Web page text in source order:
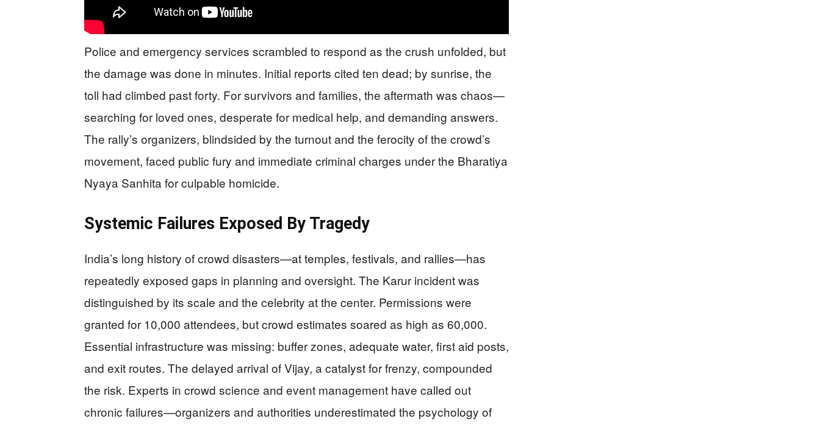
Police and emergency services scrambled to respond as the crush unfolded, but
the damage was done in minutes. Initial reports cited ten dead; by sunrise, the
toll had climbed past forty. For survivors and families, the aftermath was chaos—
searching for loved ones, desperate for medical help, and demanding answers.
The rally’s organizers, blindsided by the turnout and the ferocity of the crowd’s
movement, faced public fury and immediate criminal charges under the Bharatiya
Nyaya Sanhita for culpable homicide.
Systemic Failures Exposed By Tragedy
India’s long history of crowd disasters—at temples, festivals, and rallies—has
repeatedly exposed gaps in planning and oversight. The Karur incident was
distinguished by its scale and the celebrity at the center. Permissions were
granted for 10,000 attendees, but crowd estimates soared as high as 60,000.
Essential infrastructure was missing: buffer zones, adequate water, first aid posts,
and exit routes. The delayed arrival of Vijay, a catalyst for frenzy, compounded
the risk. Experts in crowd science and event management have called out
chronic failures—organizers and authorities underestimated the psychology of